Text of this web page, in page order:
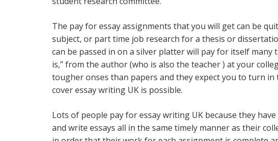
The pay for essay assignments that you will get can be
subject, or part time job research for a thesis or
can be passed in on a silver platter will pay for itself
is,” from the author (who is also the teacher ) at your
tougher onses than papers and they expect you to turn
cover essay writing UK is possible.
Lots of people pay for essay writing UK because they
and write essays all in the same timely manner as their